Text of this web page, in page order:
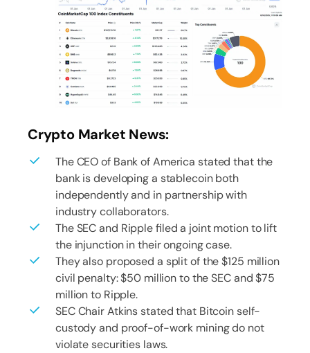
Crypto Market News:
The CEO of Bank of America stated that the
bank is developing a stablecoin both
independently and in partnership with
industry collaborators.
The SEC and Ripple filed a joint motion to lift
the injunction in their ongoing case.
They also proposed a split of the $125 million
civil penalty: $50 million to the SEC and $75
million to Ripple.
SEC Chair Atkins stated that Bitcoin self-
custody and proof-of-work mining do not
violate securities laws.